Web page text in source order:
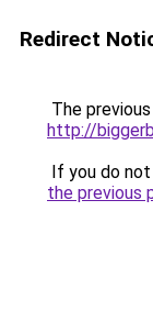
Redirect
The
http://
If you do
the previous